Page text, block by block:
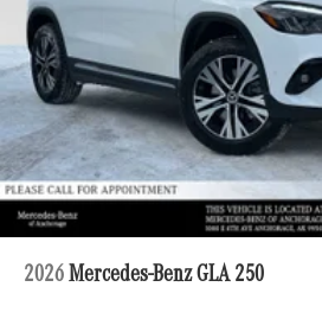
2026 Mercedes-Benz GLA 250